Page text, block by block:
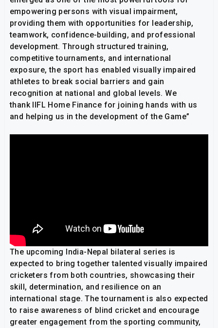
empowering persons with visual impairment,
providing them with opportunities for leadership,
teamwork, confidence-building, and professional
development. Through structured training,
competitive tournaments, and international
exposure, the sport has enabled visually impaired
athletes to break social barriers and gain
recognition at national and global levels. We
thank IIFL Home Finance for joining hands with us
and helping us in the development of the Game”
The upcoming India-Nepal bilateral series is
expected to bring together talented visually impaired
cricketers from both countries, showcasing their
skill, determination, and resilience on an
international stage. The tournament is also expected
to raise awareness of blind cricket and encourage
greater engagement from the sporting community,